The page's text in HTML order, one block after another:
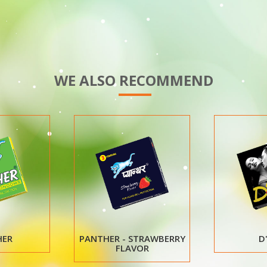
WE ALSO RECOMMEND
D'ZIRE NILOCON WHITE